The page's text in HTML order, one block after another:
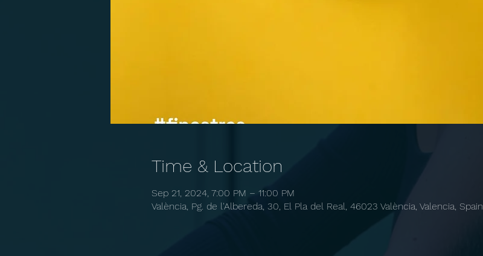
Time & Location
Sep 21, 2024, 7:00 PM – 11:00 PM
València, Pg. de l'Albereda, 30, El Pla del Real, 46023 València, Valencia, Spain